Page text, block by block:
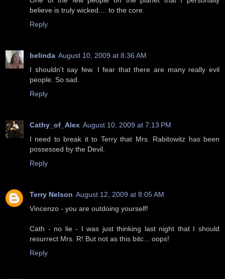
believe is truly wicked.... to the core.
Reply
belinda August 10, 2009 at 8:36 AM
I shouldn't say few. I fear that there are many really evil
people. So sad.
Reply
Cathy_of_Alex August 10, 2009 at 7:13 PM
I need to break it to Terry that Mrs. Rabitowitz has been
possessed by the Devil.
Reply
Terry Nelson August 12, 2009 at 8:05 AM
Vincenzo - you are outdoing yourself!
Cath - no lie - I was just thinking last night that I should
resurrect Mrs. R! But not as this bitc... oops!
Reply